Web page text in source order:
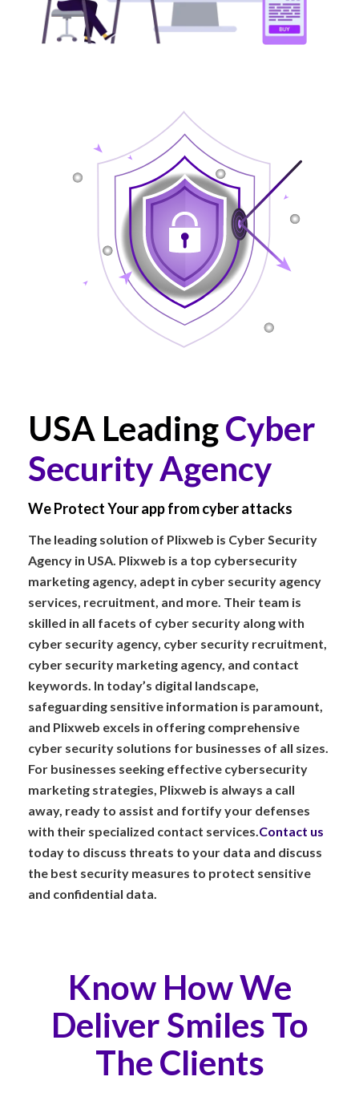
USA LeadingCyber
Security Agency
We Protect Your app from cyber attacks
The leading solution of Plixweb is Cyber Security
Agency in USA. Plixweb is a top cybersecurity
marketing agency, adept in cyber security agency
services, recruitment, and more. Their team is
skilled in all facets of cyber security along with
cyber security agency, cyber security recruitment,
cyber security marketing agency, and contact
keywords. In today’s digital landscape,
safeguarding sensitive information is paramount,
and Plixweb excels in offering comprehensive
cyber security solutions for businesses of all sizes.
For businesses seeking effective cybersecurity
marketing strategies, Plixweb is always a call
away, ready to assist and fortify your defenses
with their specialized contact services.Contact us
today to discuss threats to your data and discuss
the best security measures to protect sensitive
and confidential data.
Know How We
Deliver Smiles To
The Clients